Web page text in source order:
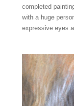
completed
with a huge
expressive eyes